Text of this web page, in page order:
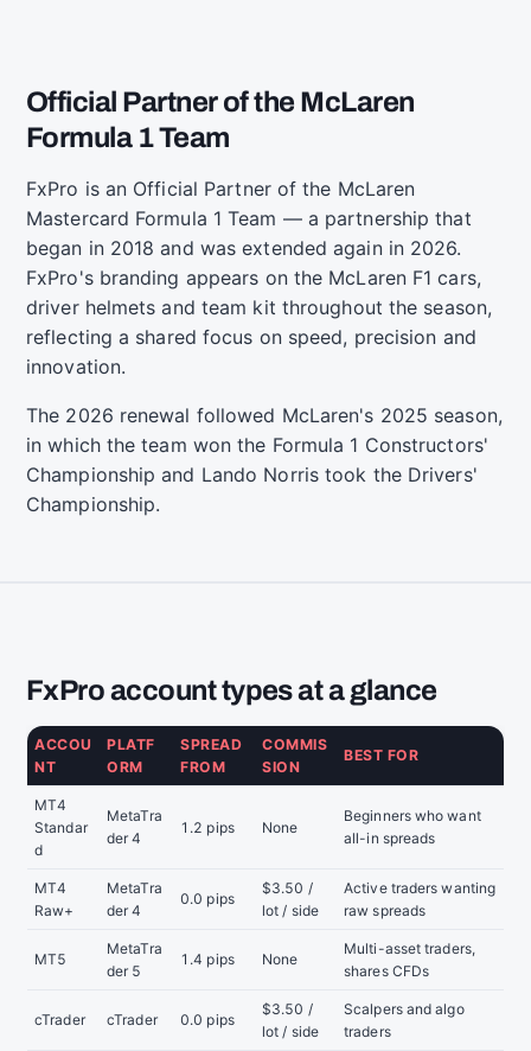
Official Partner of the McLaren
Formula 1 Team
FxPro is an Official Partner of the McLaren
Mastercard Formula 1 Team — a partnership that
began in 2018 and was extended again in 2026.
FxPro's branding appears on the McLaren F1 cars,
driver helmets and team kit throughout the season,
reflecting a shared focus on speed, precision and
innovation.
The 2026 renewal followed McLaren's 2025 season,
in which the team won the Formula 1 Constructors'
Championship and Lando Norris took the Drivers'
Championship.
FxPro account types at a glance
ACCOU
NT
PLATF
ORM
SPREAD
FROM
COMMIS
SION
BEST FOR
MT4
Standar
d
MetaTra
der 4
1.2 pips None
Beginners who want
all-in spreads
MT4
Raw+
MetaTra
der 4
0.0 pips
$3.50 /
lot / side
Active traders wanting
raw spreads
MT5
MetaTra
der 5
1.4 pips None
Multi-asset traders,
shares CFDs
cTrader cTrader 0.0 pips
$3.50 /
lot / side
Scalpers and algo
traders